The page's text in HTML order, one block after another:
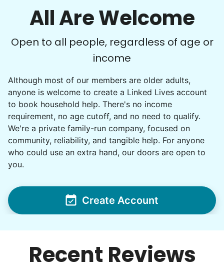
Recent Reviews
All Are Welcome
Open to all people, regardless of age or
income
Although most of our members are older adults,
anyone is welcome to create a Linked Lives account
to book household help. There's no income
requirement, no age cutoff, and no need to qualify.
We're a private family-run company, focused on
community, reliability, and tangible help. For anyone
who could use an extra hand, our doors are open to
you.
Create Account